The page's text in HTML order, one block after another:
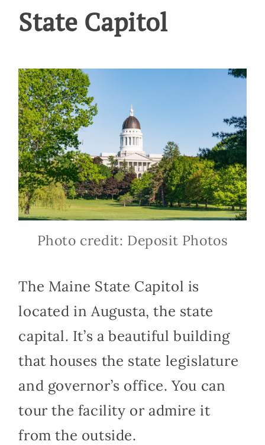
State Capitol
Photo credit: Deposit Photos
The Maine State Capitol is
located in Augusta, the state
capital. It’s a beautiful building
that houses the state legislature
and governor’s office. You can
tour the facility or admire it
from the outside.